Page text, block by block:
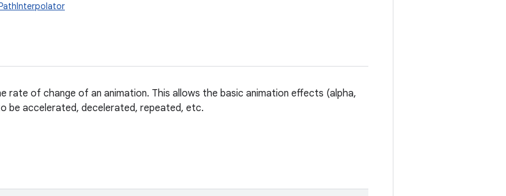
rate of change of an animation. This allows the basic animation effects (alpha,
be accelerated, decelerated, repeated, etc.